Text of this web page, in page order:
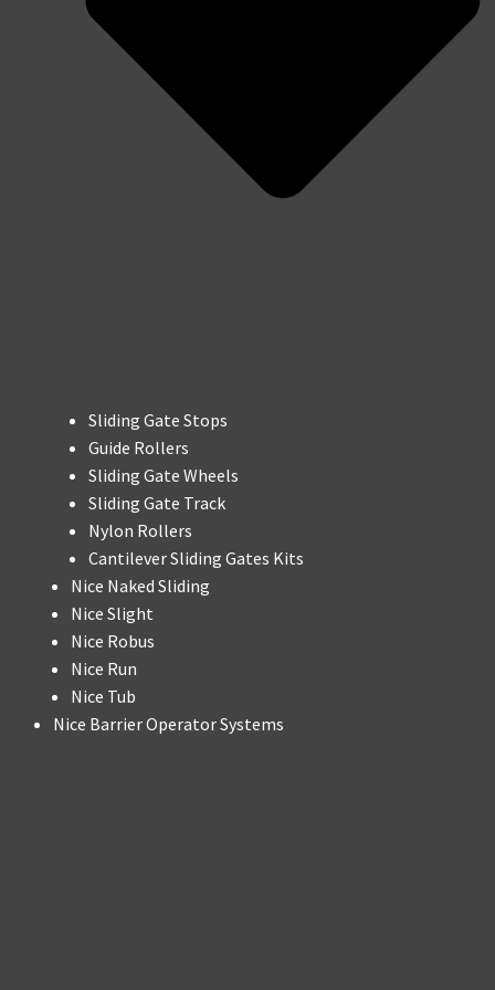
Sliding Gate Stops
Guide Rollers
Sliding Gate Wheels
Sliding Gate Track
Nylon Rollers
Cantilever Sliding Gates Kits
Nice Naked Sliding
Nice Slight
Nice Robus
Nice Run
Nice Tub
Nice Barrier Operator Systems